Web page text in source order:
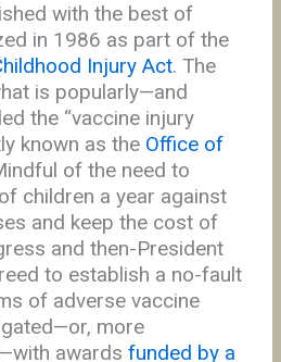
with the best of
in 1986 as part of the
Injury Act. The
is popularly—and
the “vaccine injury
known as the Office of
of the need to
children a year against
and keep the cost of
and then-President
to establish a no-fault
of adverse vaccine
more
awards funded by a